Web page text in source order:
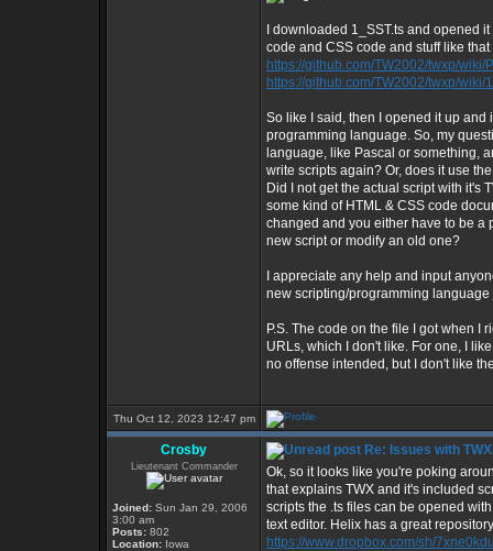
I downloaded 1_SST.ts and opened
code and CSS code and stuff like
https://github.com/TW2002/twxp/
https://github.com/TW2002/twxp/wiki/
So like I said, then I opened it up
programming language. So, my
language, like Pascal or something,
write scripts again? Or, does it use
Did I not get the actual script with it's
some kind of HTML & CSS code
changed and you either have to be a
new script or modify an old one?
I appreciate any help and input
new scripting/programming
P.S. The code on the file I got when I
URLs, which I don't like. For one, I
no offense intended, but I don't like
Thu Oct 12, 2023 12:47 pm
Crosby
Lieutenant Commander
Joined: Sun Jan 29, 2006
3:00 am
Posts: 802
Location: Iowa
Re: Issues with
Ok, so it looks like you're poking
that explains TWX and it's included
scripts the .ts files can be opened
text editor. Helix has a great repository
https://www.dropbox.com/sh/